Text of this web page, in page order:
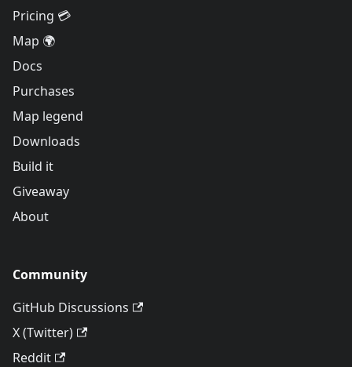
Pricing 💳
Map 🌍
Docs
Purchases
Map legend
Downloads
Build it
Giveaway
About
Community
GitHub Discussions
X (Twitter)
Reddit